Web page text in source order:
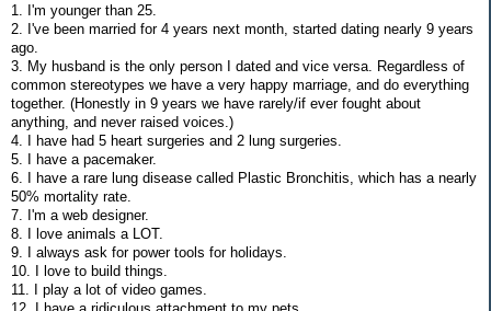
1. I'm younger than 25.
2. I've been married for 4 years next month, started dating nearly 9 years
ago.
3. My husband is the only person I dated and vice versa. Regardless of
common stereotypes we have a very happy marriage, and do everything
together. (Honestly in 9 years we have rarely/if ever fought about
anything, and never raised voices.)
4. I have had 5 heart surgeries and 2 lung surgeries.
5. I have a pacemaker.
6. I have a rare lung disease called Plastic Bronchitis, which has a nearly
50% mortality rate.
7. I'm a web designer.
8. I love animals a LOT.
9. I always ask for power tools for holidays.
10. I love to build things.
11. I play a lot of video games.